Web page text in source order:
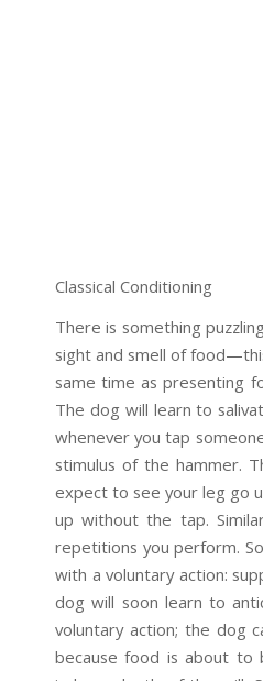
Classical Conditioning
There is something
sight and smell of
same time as presenting
The dog will learn to
whenever you tap
stimulus of the hammer.
expect to see your leg go
up without the tap.
repetitions you perform.
with a voluntary action:
dog will soon learn to
voluntary action; the dog
because food is about to